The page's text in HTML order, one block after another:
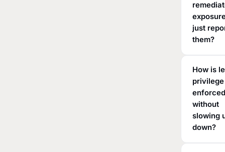
just
them?
How is
privilege
without
slowing
down?